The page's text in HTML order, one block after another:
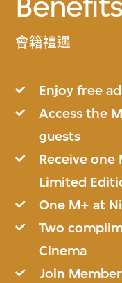
會籍禮遇
Enjoy free
Access the
guests
Receive one
Limited
One M+ at
Two
Cinema
Join